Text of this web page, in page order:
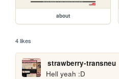
about
4 likes
strawberry-transneu
Hell yeah :D